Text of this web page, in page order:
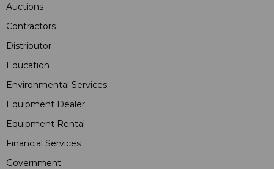
Auctions
Contractors
Distributor
Education
Environmental Services
Equipment Dealer
Equipment Rental
Financial Services
Government